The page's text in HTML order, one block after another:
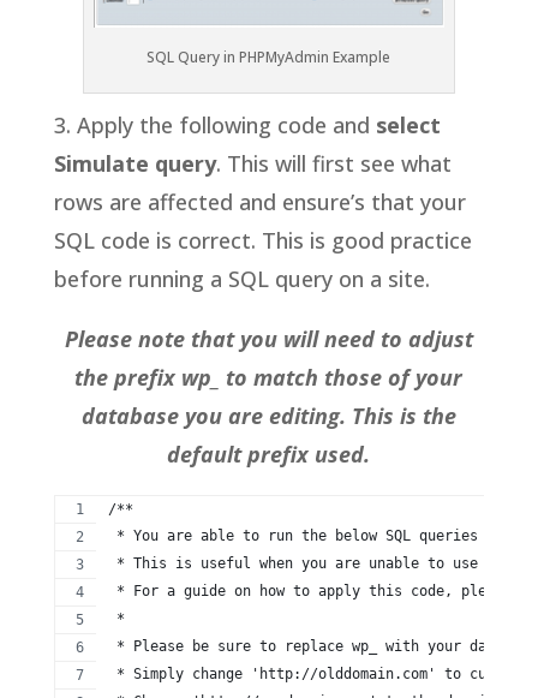
SQL Query in PHPMyAdmin Example
3. Apply the following code and select
Simulate query. This will first see what
rows are affected and ensure’s that your
SQL code is correct. This is good practice
before running a SQL query on a site.
Please note that you will need to adjust
the prefix wp_ to match those of your
database you are editing. This is the
default prefix used.
/**
* You are able to run the below SQL queries in
* This is useful when you are unable to use a
* For a guide on how to apply this code, please
*
* Please be sure to replace wp_ with your
* Simply change 'http://olddomain.com' to current